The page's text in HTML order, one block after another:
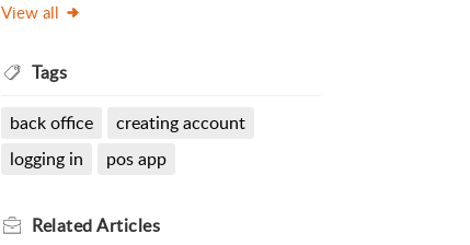
View all
Tags
back office
creating account
logging in
pos app
RelatedArticles